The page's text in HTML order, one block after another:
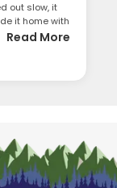
out slow, it
it home with
Read More